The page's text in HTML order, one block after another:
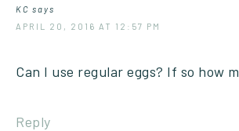
KC says
APRIL 20, 2016 AT 12:57 PM
Can I use regular eggs? If so how
Reply